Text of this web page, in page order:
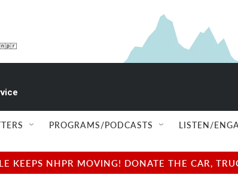
PROGRAMS/PODCASTS LISTEN/
KEEPS NHPR MOVING! DONATE THE CAR,